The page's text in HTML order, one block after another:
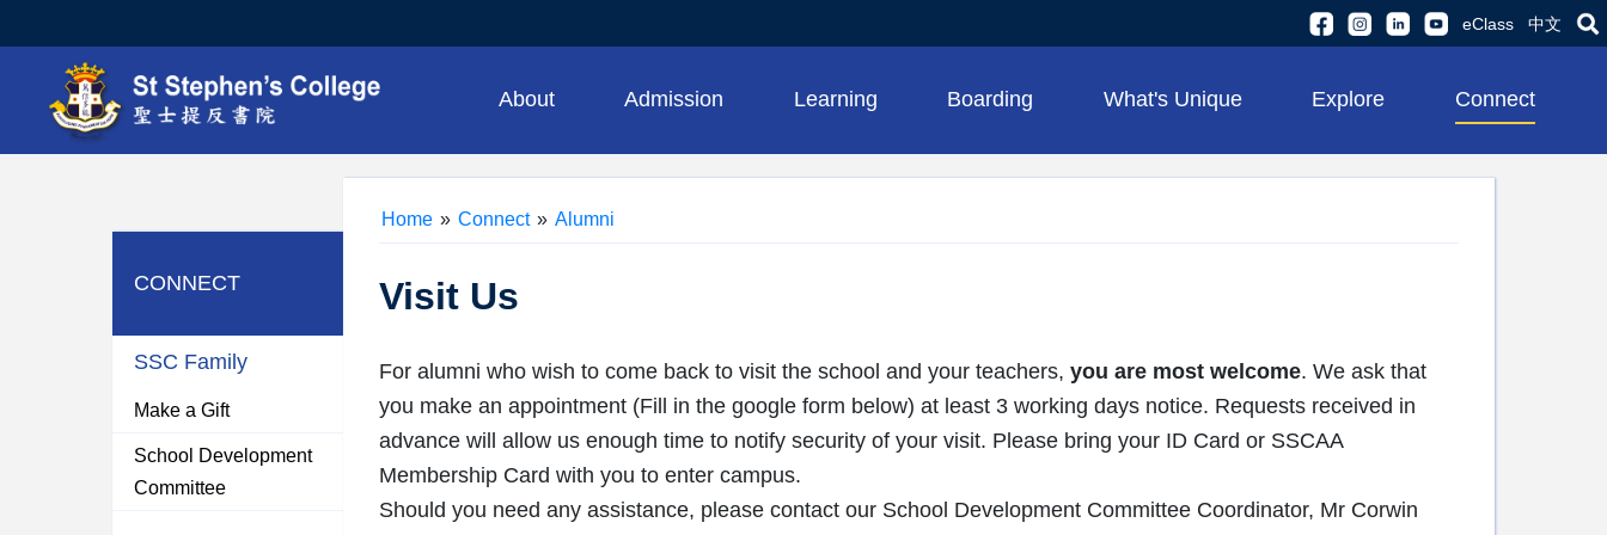
eClass 中文
About Admission Learning Boarding What's Unique Explore Connect
CONNECT
SSC Family
Make a Gift
School Development
Committee
Home » Connect » Alumni
Visit Us
For alumni who wish to come back to visit the school and your teachers, you are most welcome. We ask that
you make an appointment (Fill in the google form below) at least 3 working days notice. Requests received in
advance will allow us enough time to notify security of your visit. Please bring your ID Card or SSCAA
Membership Card with you to enter campus.
Should you need any assistance, please contact our School Development Committee Coordinator, Mr Corwin